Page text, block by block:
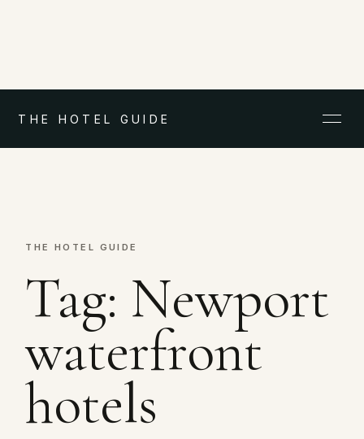
THE HOTEL GUIDE
THE HOTEL GUIDE
Tag: Newport
waterfront
hotels